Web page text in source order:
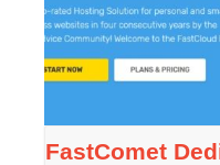
FastComet